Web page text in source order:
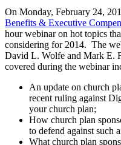
Share
On Monday, February 24,
Benefits & Executive
hour webinar on hot topics
considering for 2014. The
David L. Wolfe and Mark E.
covered during the webinar
An update on church
recent ruling against
your church plan;
How church plan
to defend against such
What church plan